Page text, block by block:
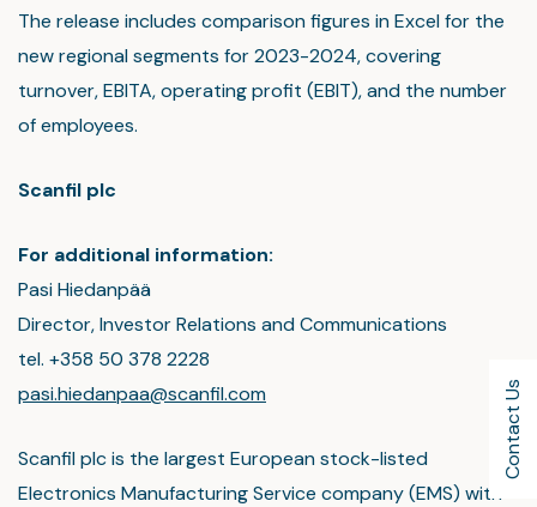
Contact Us
The release includes comparison figures in Excel for the
new regional segments for 2023-2024, covering
turnover, EBITA, operating profit (EBIT), and the number
of employees.
Scanfil plc
For additional information:
Pasi Hiedanpää
Director, Investor Relations and Communications
tel. +358 50 378 2228
pasi.hiedanpaa@scanfil.com
Scanfil plc is the largest European stock-listed
Electronics Manufacturing Service company (EMS) with